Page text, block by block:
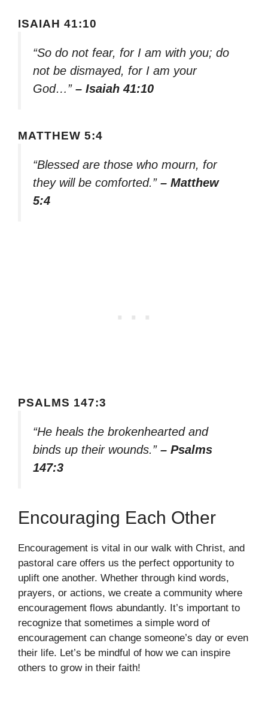
ISAIAH 41:10
“So do not fear, for I am with you; do
not be dismayed, for I am your
God…” – Isaiah 41:10
MATTHEW 5:4
“Blessed are those who mourn, for
they will be comforted.” – Matthew
5:4
PSALMS 147:3
“He heals the brokenhearted and
binds up their wounds.” – Psalms
147:3
Encouraging Each Other
Encouragement is vital in our walk with Christ, and
pastoral care offers us the perfect opportunity to
uplift one another. Whether through kind words,
prayers, or actions, we create a community where
encouragement flows abundantly. It’s important to
recognize that sometimes a simple word of
encouragement can change someone’s day or even
their life. Let’s be mindful of how we can inspire
others to grow in their faith!